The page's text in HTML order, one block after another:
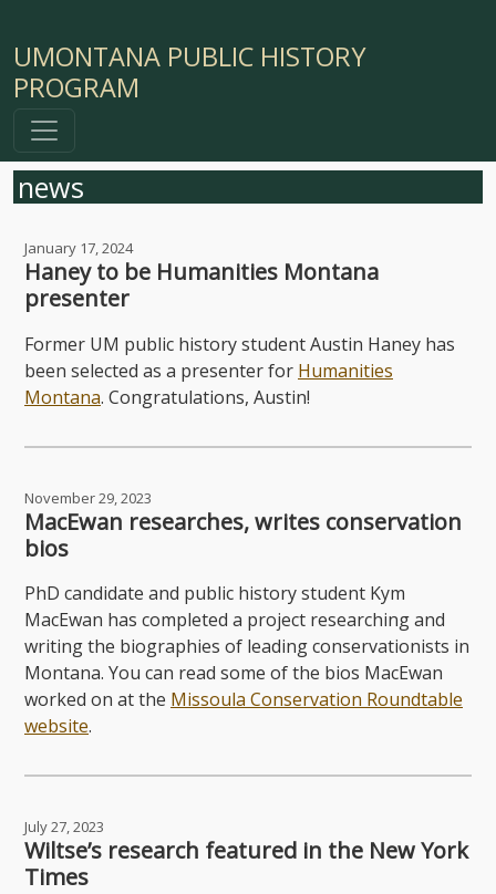
UMONTANA PUBLIC HISTORY
PROGRAM
news
January 17, 2024
Haney to be Humanities Montana
presenter
Former UM public history student Austin Haney has
been selected as a presenter for Humanities
Montana. Congratulations, Austin!
November 29, 2023
MacEwan researches, writes conservation
bios
PhD candidate and public history student Kym
MacEwan has completed a project researching and
writing the biographies of leading conservationists in
Montana. You can read some of the bios MacEwan
worked on at the Missoula Conservation Roundtable
website.
July 27, 2023
Wiltse’s research featured in the New York
Times